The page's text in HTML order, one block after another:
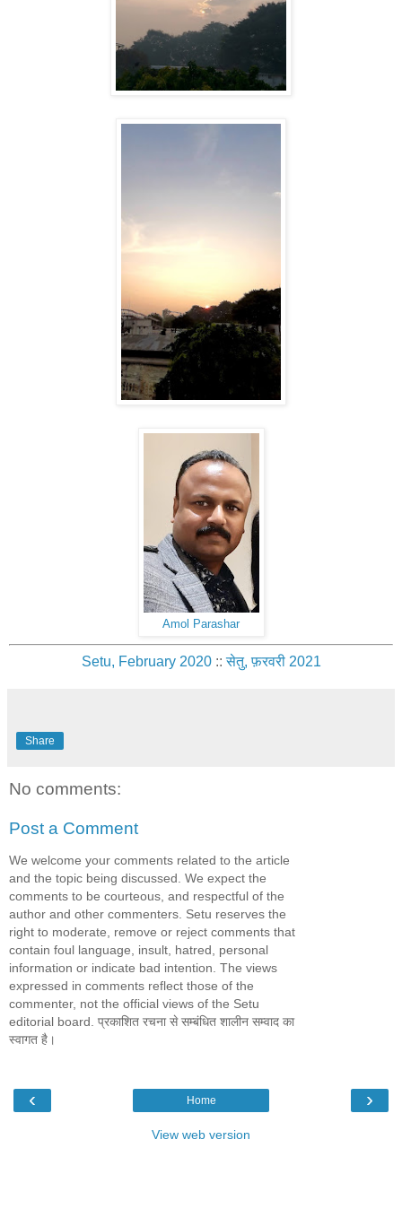
Amol Parashar
Setu, February 2020::सेतु, फ़रवरी 2021
Share
No comments:
Post a Comment
We welcome your comments related to the article
and the topic being discussed. We expect the
comments to be courteous, and respectful of the
author and other commenters. Setu reserves the
right to moderate, remove or reject comments that
contain foul language, insult, hatred, personal
information or indicate bad intention. The views
expressed in comments reflect those of the
commenter, not the official views of the Setu
editorial board. प्रकाशित रचना से सम्बंधित शालीन सम्वाद का
स्वागत है।
‹ ›
Home
View web version